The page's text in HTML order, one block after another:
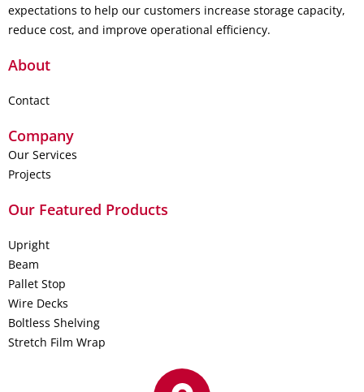
expectations to help our customers increase storage capacity,
reduce cost, and improve operational efficiency.
About
Contact
Company
Our Services
Projects
Our Featured Products
Upright
Beam
Pallet Stop
Wire Decks
Boltless Shelving
Stretch Film Wrap